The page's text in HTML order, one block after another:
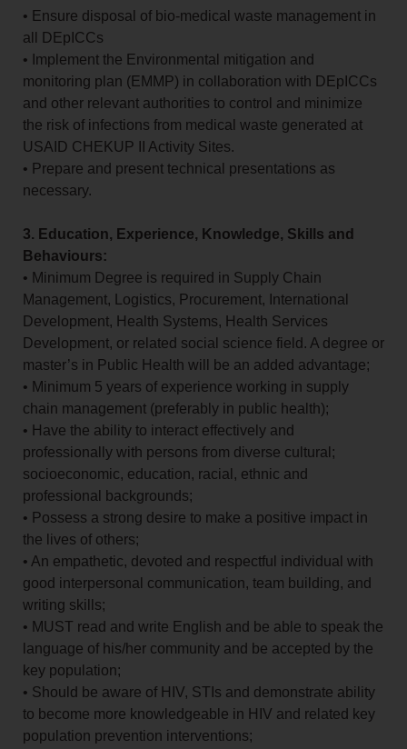
• Ensure disposal of bio-medical waste management in
all DEpICCs
• Implement the Environmental mitigation and
monitoring plan (EMMP) in collaboration with DEpICCs
and other relevant authorities to control and minimize
the risk of infections from medical waste generated at
USAID CHEKUP II Activity Sites.
• Prepare and present technical presentations as
necessary.
3. Education, Experience, Knowledge, Skills and
Behaviours:
• Minimum Degree is required in Supply Chain
Management, Logistics, Procurement, International
Development, Health Systems, Health Services
Development, or related social science field. A degree or
master’s in Public Health will be an added advantage;
• Minimum 5 years of experience working in supply
chain management (preferably in public health);
• Have the ability to interact effectively and
professionally with persons from diverse cultural;
socioeconomic, education, racial, ethnic and
professional backgrounds;
• Possess a strong desire to make a positive impact in
the lives of others;
• An empathetic, devoted and respectful individual with
good interpersonal communication, team building, and
writing skills;
• MUST read and write English and be able to speak the
language of his/her community and be accepted by the
key population;
• Should be aware of HIV, STIs and demonstrate ability
to become more knowledgeable in HIV and related key
population prevention interventions;